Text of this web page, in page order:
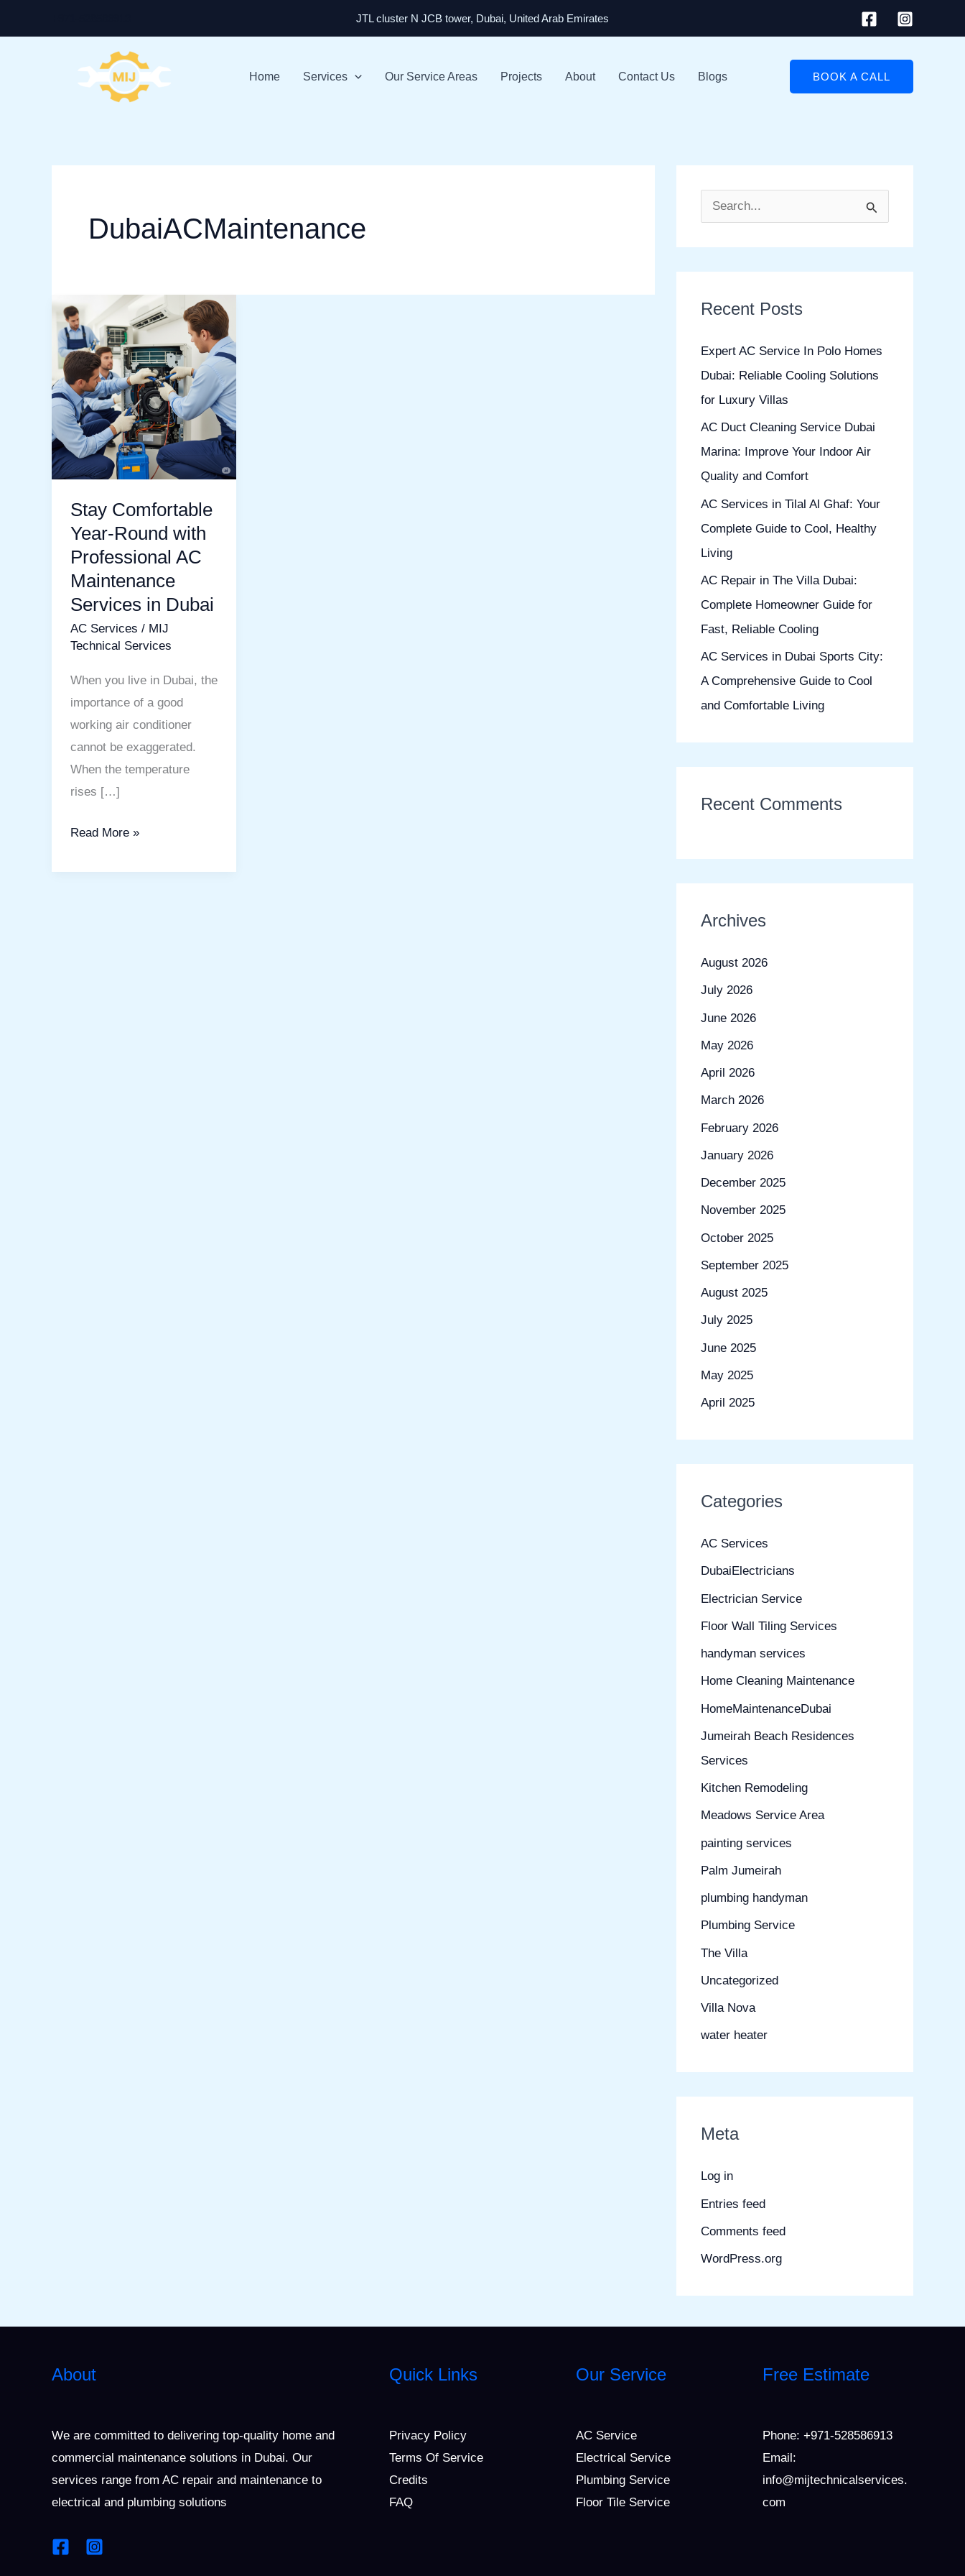
to
JTL cluster N JCB tower, Dubai, United Arab Emirates
Home Services Our Service Areas Projects About Contact Us Blogs BOOK A CALL
DubaiACMaintenance
Stay Comfortable
Year-Round with
Professional AC
Maintenance
Services in Dubai
AC Services / MIJ
Technical Services
When you live in Dubai, the
importance of a good
working air conditioner
cannot be exaggerated.
When the temperature
rises […]
Stay
Comfortable
Year-
Round
with
Professional
AC
Maintenance
Services
in
Dubai
Read More »
c
f
o
r
:
Recent Posts
Expert AC Service In Polo Homes
Dubai: Reliable Cooling Solutions
for Luxury Villas
AC Duct Cleaning Service Dubai
Marina: Improve Your Indoor Air
Quality and Comfort
AC Services in Tilal Al Ghaf: Your
Complete Guide to Cool, Healthy
Living
AC Repair in The Villa Dubai:
Complete Homeowner Guide for
Fast, Reliable Cooling
AC Services in Dubai Sports City:
A Comprehensive Guide to Cool
and Comfortable Living
Recent Comments
Archives
August 2026
July 2026
June 2026
May 2026
April 2026
March 2026
February 2026
January 2026
December 2025
November 2025
October 2025
September 2025
August 2025
July 2025
June 2025
May 2025
April 2025
Categories
AC Services
DubaiElectricians
Electrician Service
Floor Wall Tiling Services
handyman services
Home Cleaning Maintenance
HomeMaintenanceDubai
Jumeirah Beach Residences
Services
Kitchen Remodeling
Meadows Service Area
painting services
Palm Jumeirah
plumbing handyman
Plumbing Service
The Villa
Uncategorized
Villa Nova
water heater
Meta
Log in
Entries feed
Comments feed
WordPress.org
About
We are committed to delivering top-quality home and
commercial maintenance solutions in Dubai. Our
services range from AC repair and maintenance to
electrical and plumbing solutions
Quick Links
Privacy Policy
Terms Of Service
Credits
FAQ
Our Service
AC Service
Electrical Service
Plumbing Service
Floor Tile Service
Free Estimate
Phone: +971-528586913
Email:
info@mijtechnicalservices.
com